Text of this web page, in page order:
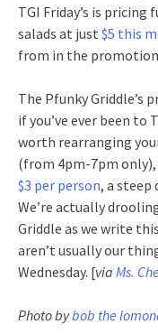
TGI Friday’s is
salads at just $5 this
from in the promotion
The Pfunky
if you’ve ever been to
worth rearranging
(from 4pm-7pm only),
$3 per person, a steep
We’re actually
Griddle as we write
aren’t usually our
Wednesday. [via Ms.
Photo bybob the